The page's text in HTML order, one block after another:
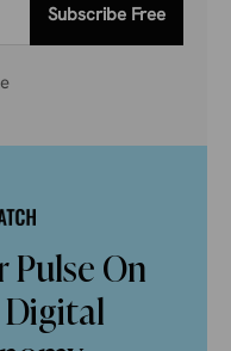
Subscribe Free
Pulse On